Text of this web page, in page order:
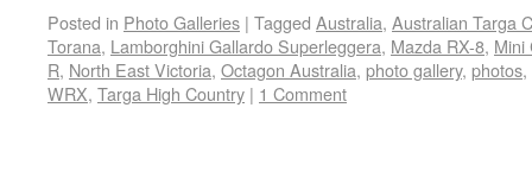
Posted in Photo Galleries | Tagged Australia, Australian Targa
Torana, Lamborghini Gallardo Superleggera, Mazda RX-8, Mini
R, North East Victoria, Octagon Australia, photo gallery, photos,
WRX, Targa High Country | 1 Comment